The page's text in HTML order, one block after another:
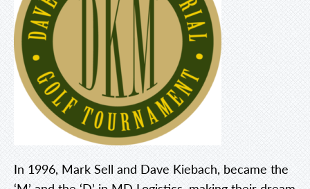
In 1996, Mark Sell and Dave Kiebach, became the